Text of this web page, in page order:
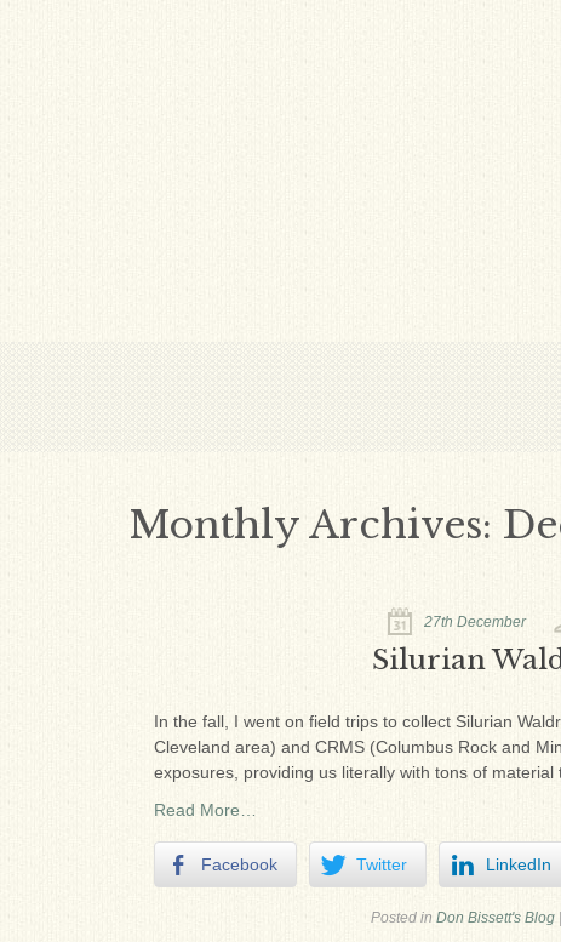
Monthly Archives:
27th December
Silurian
In the fall, I went on field trips to collect Silurian
Cleveland area) and CRMS (Columbus Rock and
exposures, providing us literally with tons of
Read More…
Facebook Twitter LinkedIn
Posted in Don Bissett's Blog